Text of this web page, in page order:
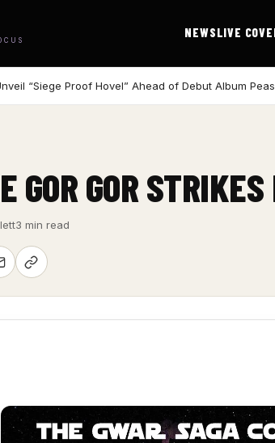
NEWSLIVE
“Siege Proof Hovel” Ahead of Debut Album
GOR GOR
3 min read